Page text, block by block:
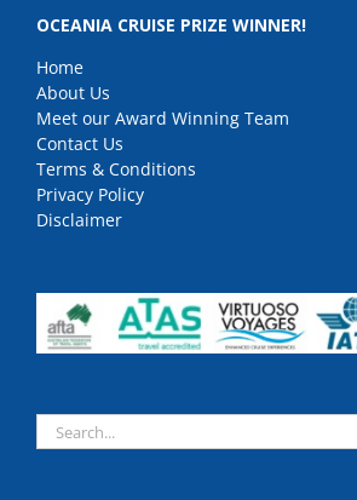
OCEANIA CRUISE PRIZE WINNER!
Home
About Us
Meet our Award Winning Team
Contact Us
Terms & Conditions
Privacy Policy
Disclaimer
Search
for: